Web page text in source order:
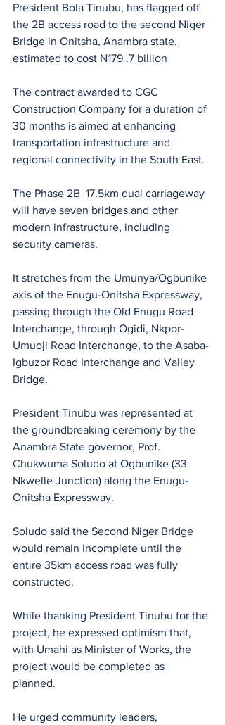
President Bola Tinubu, has flagged off
the 2B access road to the second Niger
Bridge in Onitsha, Anambra state,
estimated to cost N179 .7 billion
The contract awarded to CGC
Construction Company for a duration of
30 months is aimed at enhancing
transportation infrastructure and
regional connectivity in the South East.
The Phase 2B  17.5km dual carriageway
will have seven bridges and other
modern infrastructure, including
security cameras.
It stretches from the Umunya/Ogbunike
axis of the Enugu-Onitsha Expressway,
passing through the Old Enugu Road
Interchange, through Ogidi, Nkpor-
Umuoji Road Interchange, to the Asaba-
Igbuzor Road Interchange and Valley
Bridge.
President Tinubu was represented at
the groundbreaking ceremony by the
Anambra State governor, Prof.
Chukwuma Soludo at Ogbunike (33
Nkwelle Junction) along the Enugu-
Onitsha Expressway.
Soludo said the Second Niger Bridge
would remain incomplete until the
entire 35km access road was fully
constructed.
While thanking President Tinubu for the
project, he expressed optimism that,
with Umahi as Minister of Works, the
project would be completed as
planned.
He urged community leaders,